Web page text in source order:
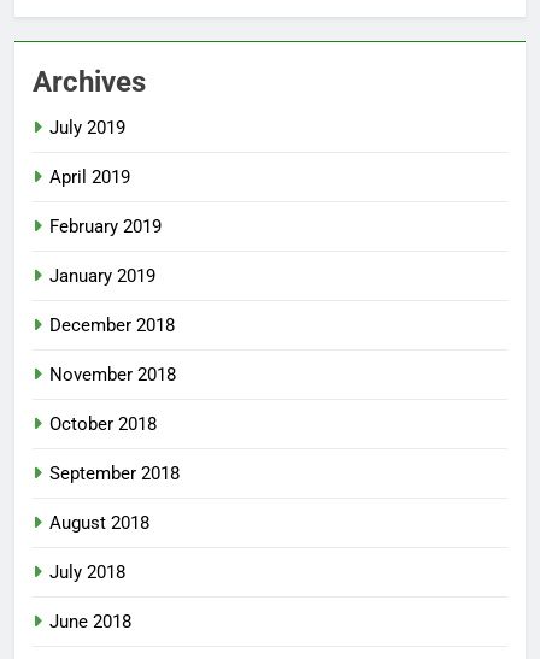
Archives
July 2019
April 2019
February 2019
January 2019
December 2018
November 2018
October 2018
September 2018
August 2018
July 2018
June 2018